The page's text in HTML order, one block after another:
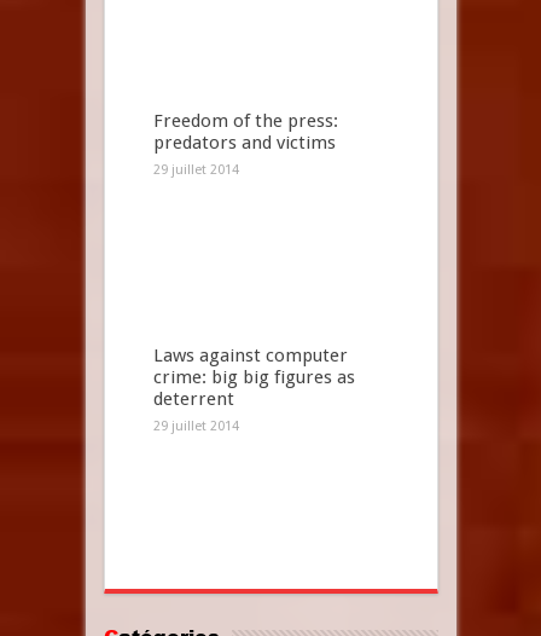
Freedom of the press:
predators and victims
29 juillet 2014
Laws against computer
crime: big big figures as
deterrent
29 juillet 2014